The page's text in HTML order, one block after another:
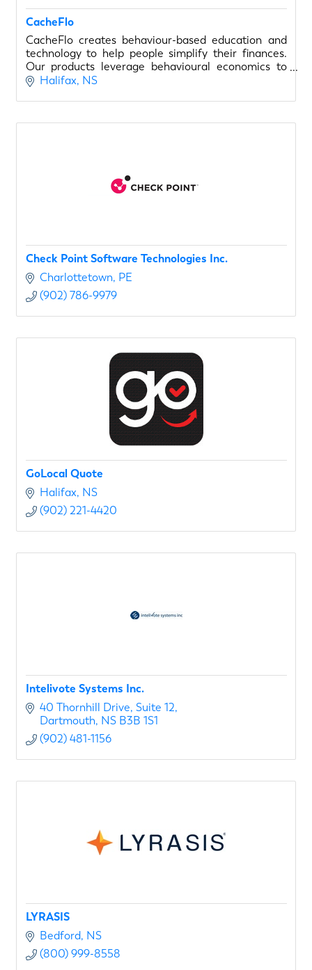
CacheFlo
CacheFlo creates behaviour-based education and
technology to help people simplify their finances.
Our products leverage behavioural economics to
make spending advice easy.
Halifax NS
Check Point Software Technologies Inc.
Charlottetown PE
(902) 786-9979
GoLocal Quote
Halifax NS
(902) 221-4420
Intelivote Systems Inc.
40 Thornhill Drive Suite 12
Dartmouth NS B3B 1S1
(902) 481-1156
LYRASIS
Bedford NS
(800) 999-8558